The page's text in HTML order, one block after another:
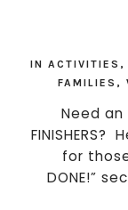
INACTIVITIES
FAMILIES ,
Need an
FINISHERS?
for
DONE!”